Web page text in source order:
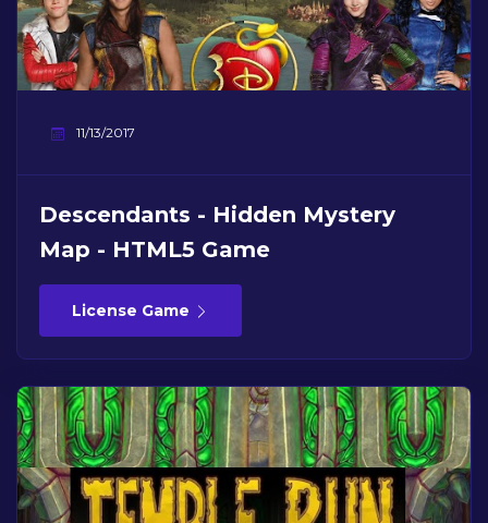
11/13/2017
Descendants - Hidden Mystery
Map - HTML5 Game
License Game